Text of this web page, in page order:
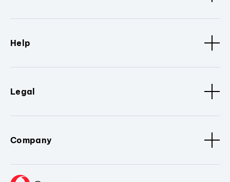
Help
Legal
Company